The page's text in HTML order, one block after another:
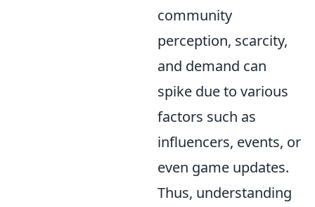
community
perception, scarcity,
and demand can
spike due to various
factors such as
influencers, events, or
even game updates.
Thus, understanding